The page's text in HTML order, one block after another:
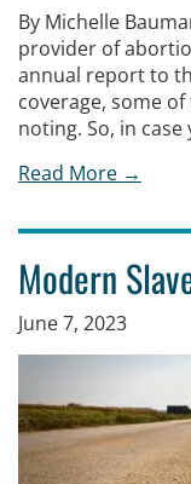
By Michelle
provider of
annual report to
coverage, some
noting. So, in
Read More →
Modern
June 7, 2023